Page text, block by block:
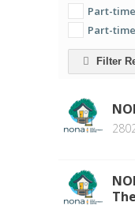
Part-
Part-
Filter